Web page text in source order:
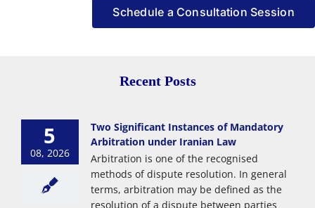
Recent Posts
5
08, 2026
Two Significant Instances of Mandatory
Arbitration under Iranian Law
Arbitration is one of the recognised
methods of dispute resolution. In general
terms, arbitration may be defined as the
resolution of a dispute between parties